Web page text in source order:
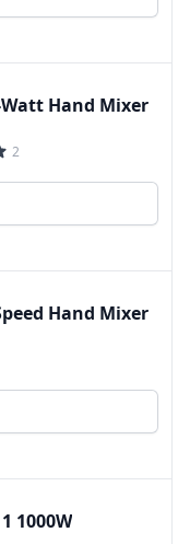
Hand Mixer
2
Hand Mixer
1000W